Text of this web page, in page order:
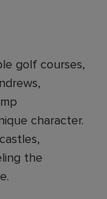
golf courses,
character.
the